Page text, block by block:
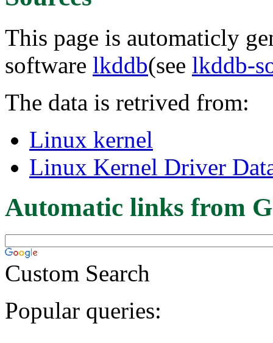
This page is automaticly
software lkddb(see lkddb-
The data is retrived from:
Linux kernel
Linux Kernel Driver
Automatic links from
Custom Search
Popular queries: